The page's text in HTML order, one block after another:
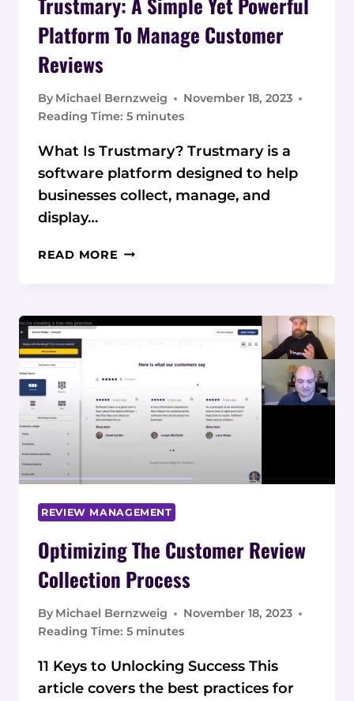
Platform To Manage Customer
Reviews
By Michael Bernzweig
November 18, 2023
Reading Time: 5 minutes
What Is Trustmary? Trustmary is a
software platform designed to help
businesses collect, manage, and
display…
READ MORE TRUSTMARY:
POWERFUL
MANAGE
CUSTOMER
REVIEWS
REVIEW MANAGEMENT
Optimizing The Customer Review
Collection Process
By Michael Bernzweig
November 18, 2023
Reading Time: 5 minutes
11 Keys to Unlocking Success This
article covers the best practices for